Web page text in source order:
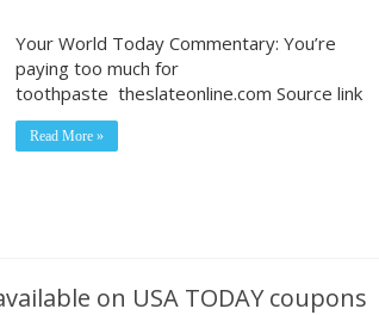
Your World Today Commentary: You’re
paying too much for
toothpaste theslateonline.com Source link
Read More »
on USA TODAY coupons